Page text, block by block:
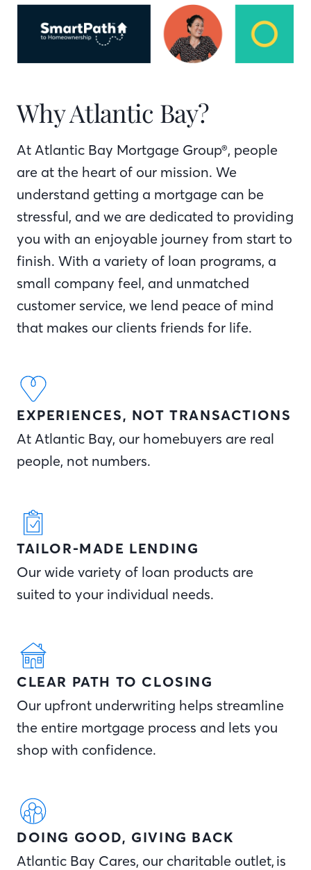
Why Atlantic Bay?
At Atlantic Bay Mortgage Group®, people
are at the heart of our mission. We
understand getting a mortgage can be
stressful, and we are dedicated to providing
you with an enjoyable journey from start to
finish. With a variety of loan programs, a
small company feel, and unmatched
customer service, we lend peace of mind
that makes our clients friends for life.
EXPERIENCES, NOT TRANSACTIONS
At Atlantic Bay, our homebuyers are real
people, not numbers.
TAILOR-MADE LENDING
Our wide variety of loan products are
suited to your individual needs.
CLEAR PATH TO CLOSING
Our upfront underwriting helps streamline
the entire mortgage process and lets you
shop with confidence.
DOING GOOD, GIVING BACK
Atlantic Bay Cares, our charitable outlet, is